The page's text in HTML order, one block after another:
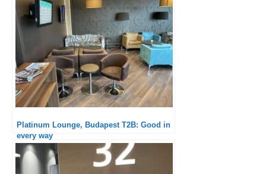
Platinum Lounge, Budapest T2B: Good in
every way